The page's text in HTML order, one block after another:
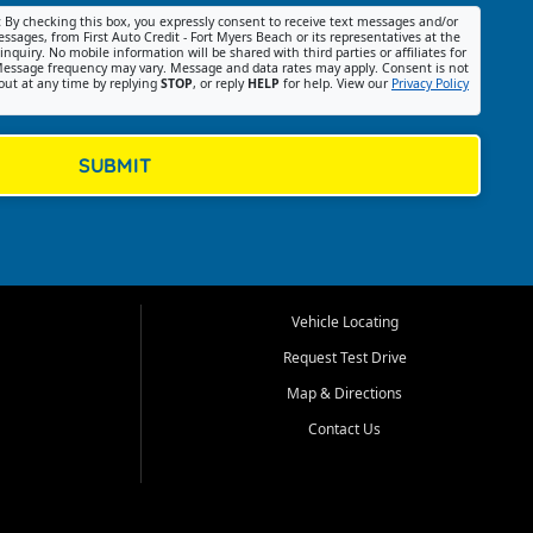
By checking this box, you expressly consent to receive text messages and/or
from First Auto Credit - Fort Myers Beach or its representatives at the
No mobile information will be shared with third parties or affiliates for
frequency may vary. Message and data rates may apply. Consent is not
at any time by replying STOP, or reply HELP for help. View our Privacy Policy
SUBMIT
Vehicle Locating
Request Test Drive
Map & Directions
Contact Us